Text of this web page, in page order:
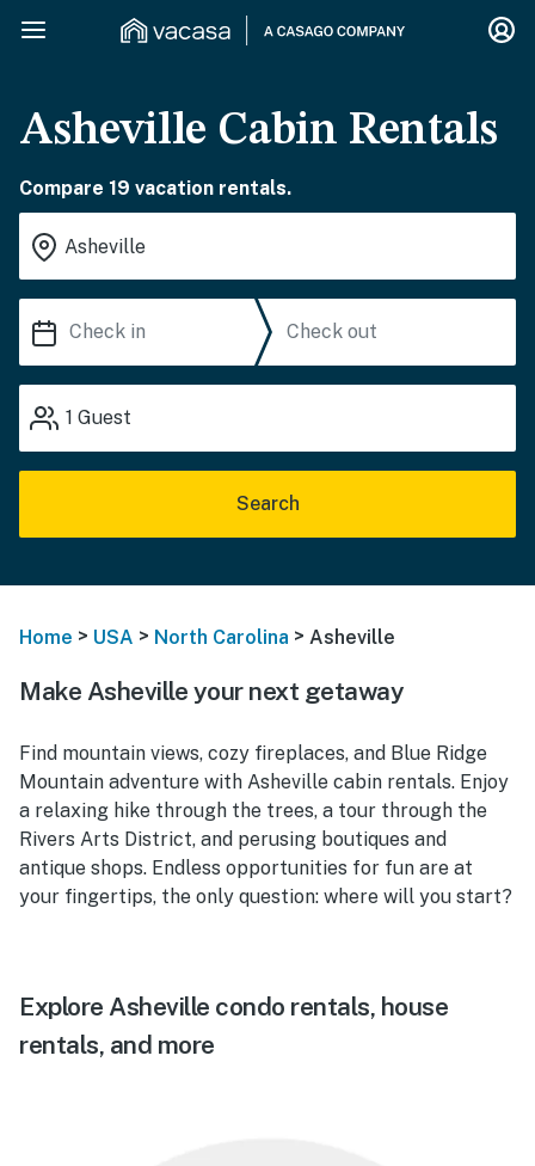
Asheville Cabin Rentals
Compare 19 vacation rentals.
1 Guest
Search
Home > USA > North Carolina > Asheville
Make Asheville your next getaway
Find mountain views, cozy fireplaces, and Blue Ridge
Mountain adventure with Asheville cabin rentals. Enjoy
a relaxing hike through the trees, a tour through the
Rivers Arts District, and perusing boutiques and
antique shops. Endless opportunities for fun are at
your fingertips, the only question: where will you start?
Explore Asheville condo rentals, house
rentals, and more